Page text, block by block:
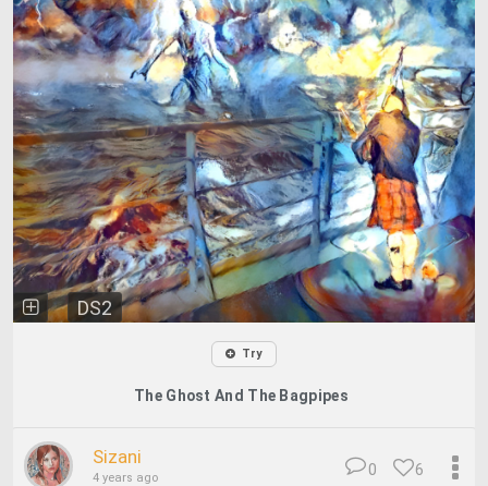
DS2
Try
The Ghost And The Bagpipes
Sizani
4 years ago 6
0